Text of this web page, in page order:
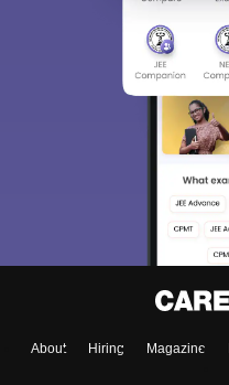
About Hiring Magazine